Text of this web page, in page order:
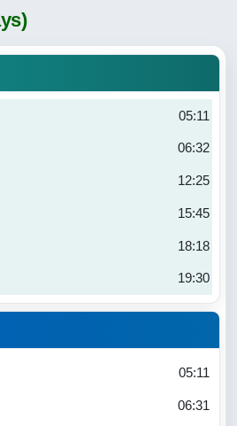
05:11
06:32
12:25
15:45
18:18
19:30
05:11
06:31